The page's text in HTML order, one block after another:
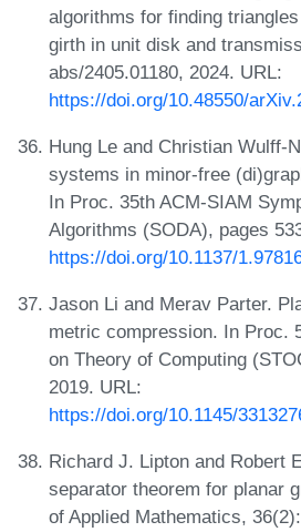
algorithms for finding
girth in unit disk and
abs/2405.01180, 2024. URL:
https://doi.org/10.48550/
Hung Le and Christian Wulff-
systems in minor-free
In Proc. 35th ACM-SIAM
Algorithms (SODA), pages
https://doi.org/10.1137/
Jason Li and Merav Parter.
metric compression. In Proc.
on Theory of Computing
2019. URL:
https://doi.org/10.1145/
Richard J. Lipton and Robert
separator theorem for planar
of Applied Mathematics,